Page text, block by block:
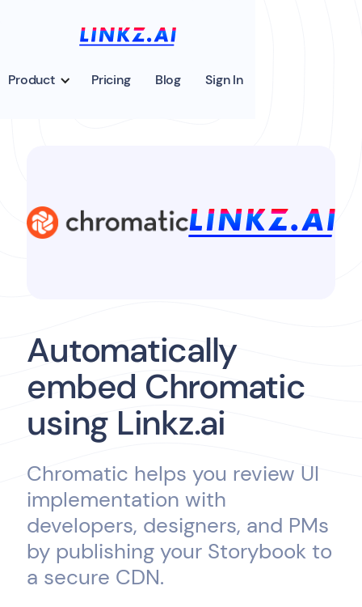
Product Pricing Blog Sign In
Automatically
embed Chromatic
using Linkz.ai
Chromatic helps you review UI
implementation with
developers, designers, and PMs
by publishing your Storybook to
a secure CDN.